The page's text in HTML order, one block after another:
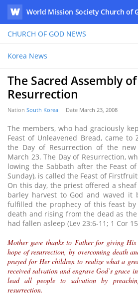
WATV
World Mission Society Church of
CHURCH OF GOD NEWS
Korea News
The Sacred Assembly
Resurrection
Nation South Korea Date March 23, 2008
The members, who had graciously
Feast of Unleavened Bread, came to
the Day of Resurrection of the new
March 23. The Day of Resurrection,
lowing the Sabbath after the Feast
Sunday), is called the Feast of
On this day, the priest offered a
barley harvest to God and waved it
fulfilled the prophecy of this feast
death and rising from the dead as
had fallen asleep (Lev 23:6-11; 1 Cor
Mother gave thanks to Father for giving
hope of resurrection, by overcoming death
prayed for Her children to realize what a
received salvation and engrave God’s grace
lead all people to salvation by
resurrection.